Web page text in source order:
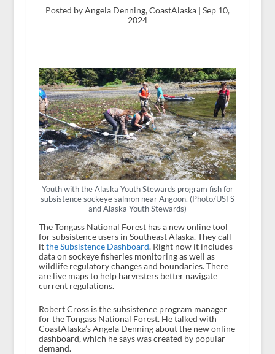
Posted by Angela Denning, CoastAlaska | Sep 10,
2024
Youth with the Alaska Youth Stewards program fish for
subsistence sockeye salmon near Angoon. (Photo/USFS
and Alaska Youth Stewards)
The Tongass National Forest has a new online tool
for subsistence users in Southeast Alaska. They call
itthe Subsistence Dashboard. Right now it includes
data on sockeye fisheries monitoring as well as
wildlife regulatory changes and boundaries. There
are live maps to help harvesters better navigate
current regulations.
Robert Cross is the subsistence program manager
for the Tongass National Forest. He talked with
CoastAlaska’s Angela Denning about the new online
dashboard, which he says was created by popular
demand.